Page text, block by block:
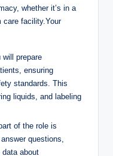
whether it’s in⁤ a
care facility.Your
will prepare
ensuring
standards. This
liquids, and labeling
of the⁣ role is‌
questions,
about